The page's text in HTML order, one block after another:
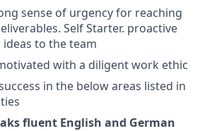
sense of urgency for reaching
Self Starter. proactive
to the team
with a diligent work ethic
in the below areas listed in
fluent English and German